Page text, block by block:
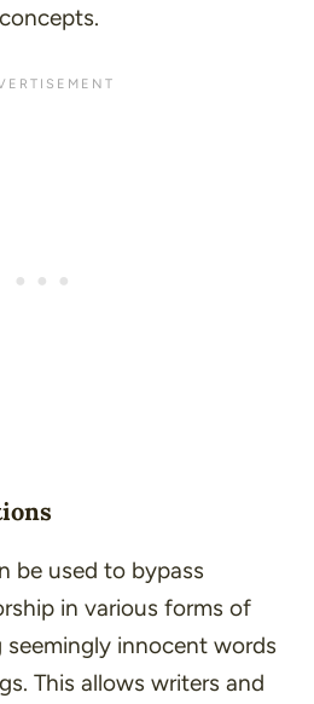
be used to bypass
in various forms of
seemingly innocent words
This allows writers and